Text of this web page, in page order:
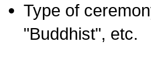
Type of
"Buddhist", etc.